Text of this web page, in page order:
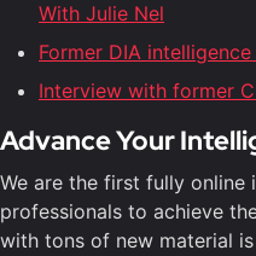
With Julie Nel
Former DIA
Interview with former
Advance Your
We are the first fully online
professionals to achieve
with tons of new material